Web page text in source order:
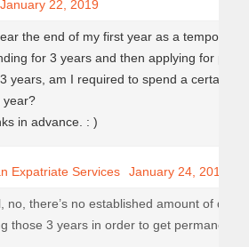
January 22, 2019
the end of my first year as a temporary
for 3 years and then applying for
years, am I required to spend a certain
year?
in advance. : )
Expatriate Services January 24, 2019
no, there’s no established amount of
those 3 years in order to get permanent